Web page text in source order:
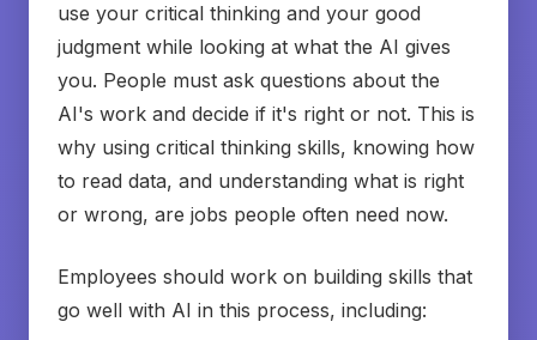
use your critical thinking and your good
judgment while looking at what the AI gives
you. People must ask questions about the
AI's work and decide if it's right or not. This is
why using critical thinking skills, knowing how
to read data, and understanding what is right
or wrong, are jobs people often need now.
Employees should work on building skills that
go well with AI in this process, including: